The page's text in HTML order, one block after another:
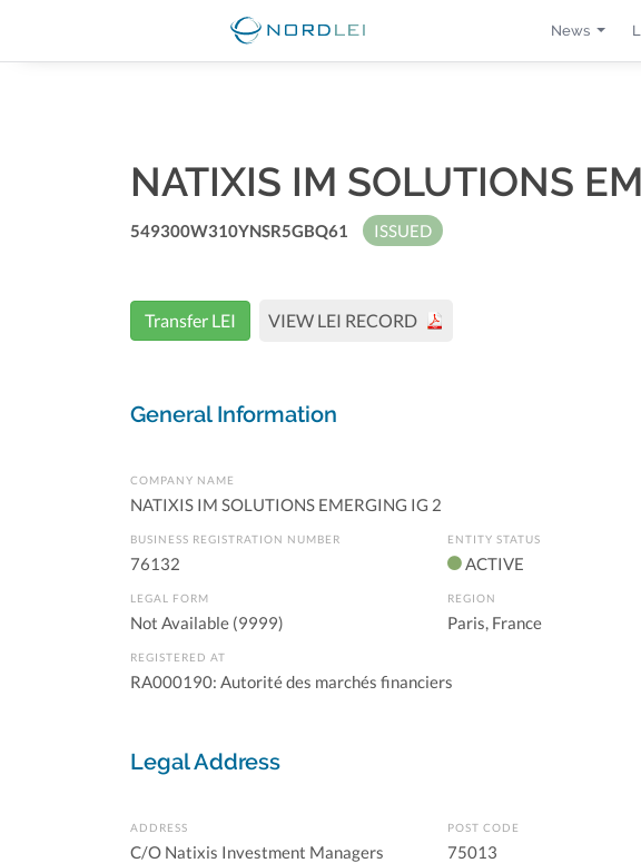
News
NATIXIS IM SOLUTIONS
549300W310YNSR5GBQ61 ISSUED
Transfer LEI VIEW LEI RECORD
General Information
COMPANY NAME
NATIXIS IM SOLUTIONS EMERGING IG 2
BUSINESS REGISTRATION NUMBER
76132
ENTITY STATUS
ACTIVE
LEGAL FORM
Not Available (9999)
REGION
Paris, France
REGISTERED AT
RA000190: Autorité des marchés financiers
Legal Address
ADDRESS
C/O Natixis Investment Managers
POST CODE
75013